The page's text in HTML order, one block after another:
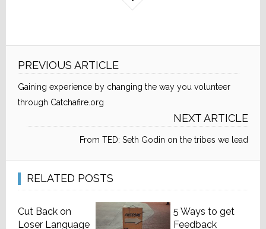
PREVIOUS ARTICLE
Gaining experience by changing the way you volunteer
through Catchafire.org
NEXT ARTICLE
From TED: Seth Godin on the tribes we lead
RELATED POSTS
Cut Back on
Loser Language
5 Ways to get
Feedback